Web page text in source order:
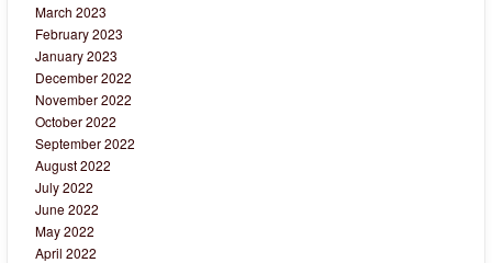
March 2023
February 2023
January 2023
December 2022
November 2022
October 2022
September 2022
August 2022
July 2022
June 2022
May 2022
April 2022